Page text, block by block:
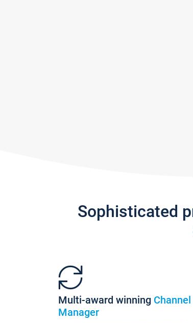
Sophisticated
Multi-award winning Channel
Manager